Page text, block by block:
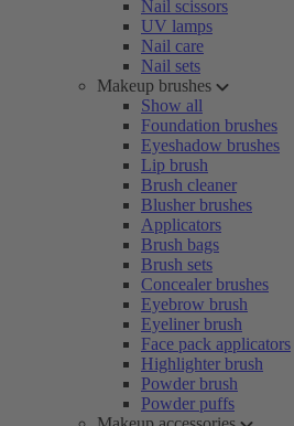
Nail scissors
UV lamps
Nail care
Nail sets
Makeup brushes
Show all
Foundation brushes
Eyeshadow brushes
Lip brush
Brush cleaner
Blusher brushes
Applicators
Brush bags
Brush sets
Concealer brushes
Eyebrow brush
Eyeliner brush
Face pack applicators
Highlighter brush
Powder brush
Powder puffs